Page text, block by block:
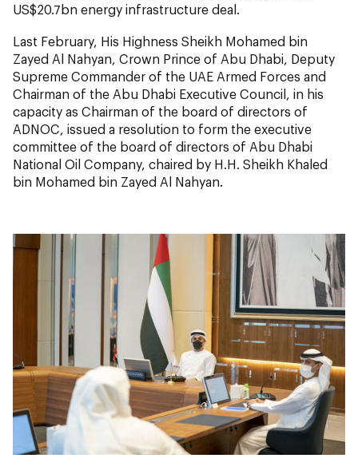
US$20.7bn energy infrastructure deal.
Last February, His Highness Sheikh Mohamed bin
Zayed Al Nahyan, Crown Prince of Abu Dhabi, Deputy
Supreme Commander of the UAE Armed Forces and
Chairman of the Abu Dhabi Executive Council, in his
capacity as Chairman of the board of directors of
ADNOC, issued a resolution to form the executive
committee of the board of directors of Abu Dhabi
National Oil Company, chaired by H.H. Sheikh Khaled
bin Mohamed bin Zayed Al Nahyan.